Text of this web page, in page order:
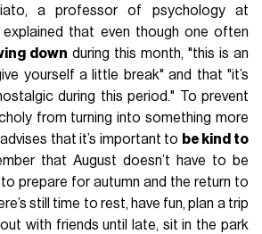
a professor of psychology at
explained that even though one often
down during this month, "this is an
yourself a little break" and that "it’s
during this period." To prevent
from turning into something more
that it’s important to be kind to
that August doesn’t have to be
prepare for autumn and the return to
still time to rest, have fun, plan a trip
with friends until late, sit in the park